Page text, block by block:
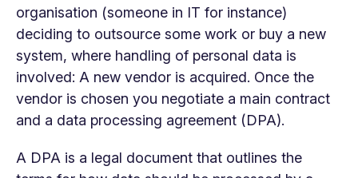
organisation (someone in IT for instance)
deciding to outsource some work or buy a new
system, where handling of personal data is
involved: A new vendor is acquired. Once the
vendor is chosen you negotiate a main contract
and a data processing agreement (DPA).
A DPA is a legal document that outlines the